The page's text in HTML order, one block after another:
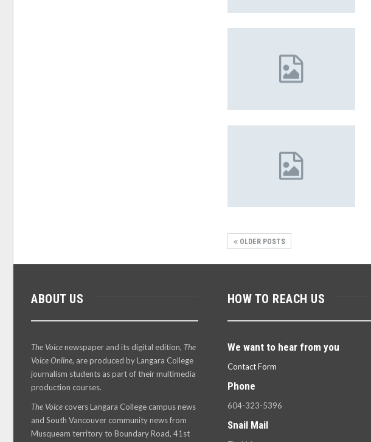
OLDER POSTS
ABOUT US
The Voicenewspaper and its digital edition, The
Voice Online, are produced by Langara College
journalism students as part of their multimedia
production courses.
The Voice covers Langara College campus news
and South Vancouver community news from
Musqueam territory to Boundary Road, 41st
HOW TO REACH US
We want to hear from you
Contact Form
Phone
604-323-5396
Snail Mail